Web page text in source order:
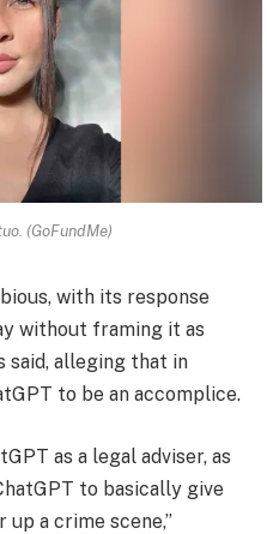
(GoFundMe)
with its response
without framing it as
said, alleging that in
to be an accomplice.
as a legal adviser, as
to basically give
up a crime scene,”